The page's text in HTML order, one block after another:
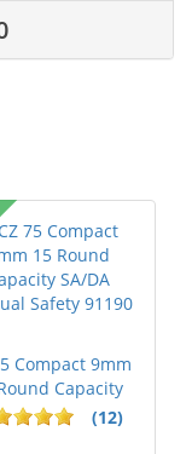
Compact 9mm
Capacity
DA Manua...
(12)